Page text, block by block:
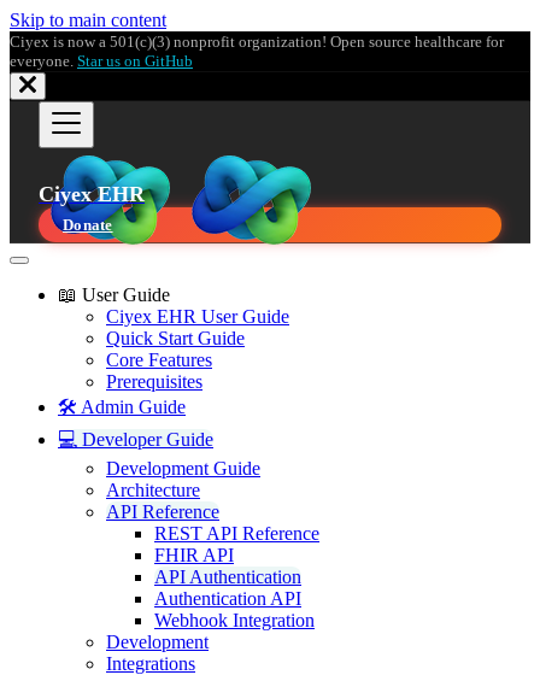
Skip to main content
Ciyex is now a 501(c)(3) nonprofit organization! Open source healthcare for
everyone. Star us on GitHub
Ciyex EHR
Donate
📖 User Guide
Ciyex EHR User Guide
Quick Start Guide
Core Features
Prerequisites
🛠️ Admin Guide
💻 Developer Guide
Development Guide
Architecture
API Reference
REST API Reference
FHIR API
API Authentication
Authentication API
Webhook Integration
Development
Integrations